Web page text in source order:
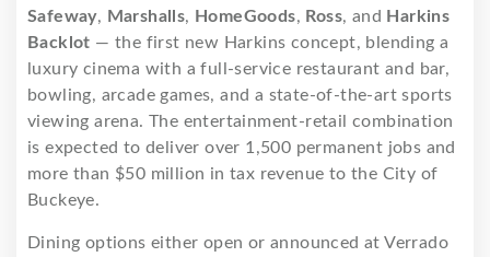
Safeway, Marshalls, HomeGoods, Ross, and Harkins
Backlot — the first new Harkins concept, blending a
luxury cinema with a full-service restaurant and bar,
bowling, arcade games, and a state-of-the-art sports
viewing arena. The entertainment-retail combination
is expected to deliver over 1,500 permanent jobs and
more than $50 million in tax revenue to the City of
Buckeye.
Dining options either open or announced at Verrado